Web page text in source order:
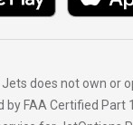
does not own or
FAA Certified Part